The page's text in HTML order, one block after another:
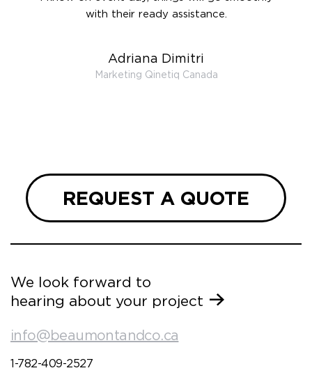
with their ready assistance.
Adriana Dimitri
Marketing Qinetiq Canada
REQUEST A QUOTE
We look forward to
hearing about your project
info@beaumontandco.ca
1-782-409-2527